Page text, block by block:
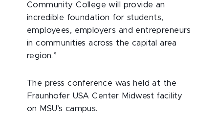
Community College will provide an
incredible foundation for students,
employees, employers and entrepreneurs
in communities across the capital area
region.”
The press conference was held at the
Fraunhofer USA Center Midwest facility
on MSU’s campus.